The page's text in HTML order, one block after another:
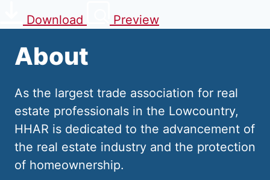
Download
Preview
About
As the largest trade association for real
estate professionals in the Lowcountry,
HHAR is dedicated to the advancement of
the real estate industry and the protection
of homeownership.